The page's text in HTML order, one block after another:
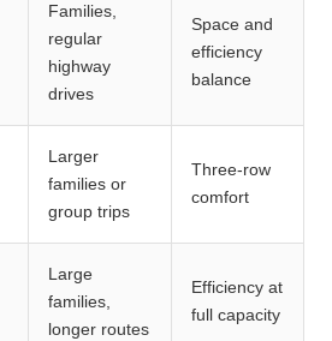
Families,
regular
highway
drives
Space and
efficiency
balance
Larger
families or
group trips
Three-row
comfort
Large
families,
longer routes
Efficiency at
full capacity